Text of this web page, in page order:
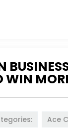
Ace